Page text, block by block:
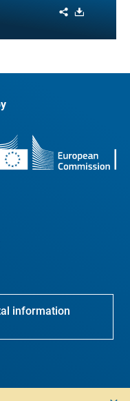
Share
information